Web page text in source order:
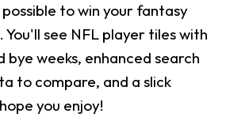
to win your fantasy
see NFL player tiles with
bye weeks, enhanced search
to compare, and a slick
you enjoy!